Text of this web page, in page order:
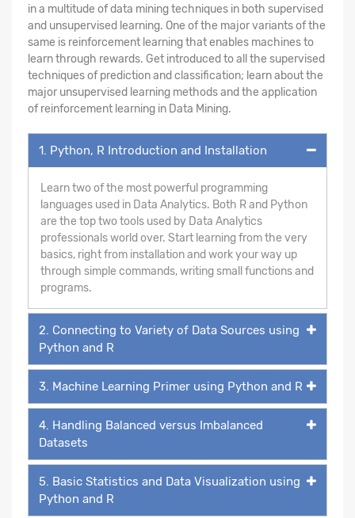
in a multitude of data mining techniques in both supervised
and unsupervised learning. One of the major variants of the
same is reinforcement learning that enables machines to
learn through rewards. Get introduced to all the supervised
techniques of prediction and classification; learn about the
major unsupervised learning methods and the application
of reinforcement learning in Data Mining.
1. Python, R Introduction and Installation
Learn two of the most powerful programming
languages used in Data Analytics. Both R and Python
are the top two tools used by Data Analytics
professionals world over. Start learning from the very
basics, right from installation and work your way up
through simple commands, writing small functions and
programs.
2. Connecting to Variety of Data Sources using
Python and R
3. Machine Learning Primer using Python and R
4. Handling Balanced versus Imbalanced
Datasets
5. Basic Statistics and Data Visualization using
Python and R